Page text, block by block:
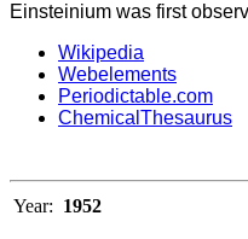
Einsteinium was first
Wikipedia
Webelements
Periodictable.com
ChemicalThesaurus
Year: 1952